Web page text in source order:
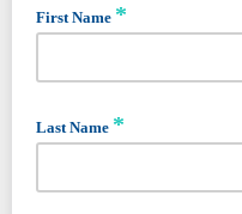
First Name *
Last Name *